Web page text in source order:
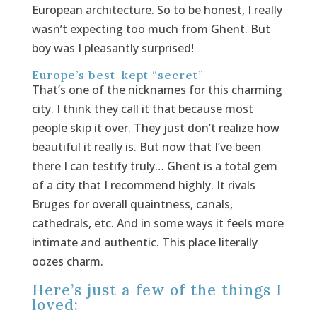
European architecture. So to be honest, I really
wasn’t expecting too much from Ghent. But
boy was I pleasantly surprised!
Europe’s best-kept “secret”
That’s one of the nicknames for this charming
city. I think they call it that because most
people skip it over. They just don’t realize how
beautiful it really is. But now that I’ve been
there I can testify truly… Ghent is a total gem
of a city that I recommend highly. It rivals
Bruges for overall quaintness, canals,
cathedrals, etc. And in some ways it feels more
intimate and authentic. This place literally
oozes charm.
Here’s just a few of the things I
loved: